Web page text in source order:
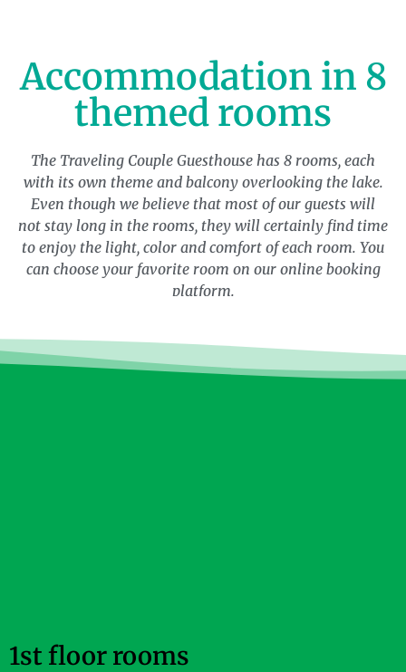
Accommodation in 8
themed rooms
The Traveling Couple Guesthouse has 8 rooms, each
with its own theme and balcony overlooking the lake.
Even though we believe that most of our guests will
not stay long in the rooms, they will certainly find time
to enjoy the light, color and comfort of each room. You
can choose your favorite room on our online booking
platform.
1st floor rooms